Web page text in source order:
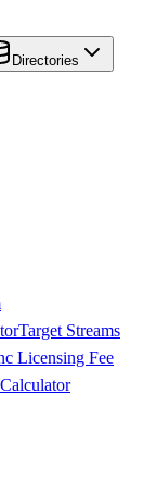
Directories
Target Streams
Licensing Fee